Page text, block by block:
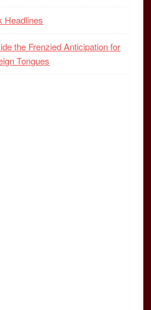
Headlines
the Frenzied Anticipation for
Tongues